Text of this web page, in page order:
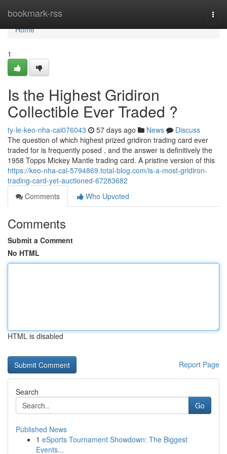
bookmark-rss
Home
Home
1
Is the Highest Gridiron
Collectible Ever Traded ?
ty-le-keo-nha-cai076043 57 days ago News
Discuss
The question of which highest prized gridiron trading card ever
traded for is frequently posed , and the answer is definitively the
1958 Topps Mickey Mantle trading card. A pristine version of this
https://keo-nha-cai-5794869.total-blog.com/is-a-most-gridiron-
trading-card-yet-auctioned-67283682
Comments
Who Upvoted
Comments
Submit a Comment
No HTML
HTML is disabled
Report Page
Search
Go
Published News
1 eSports Tournament Showdown: The Biggest
Events...